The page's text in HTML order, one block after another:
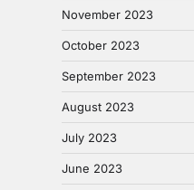
November 2023
October 2023
September 2023
August 2023
July 2023
June 2023